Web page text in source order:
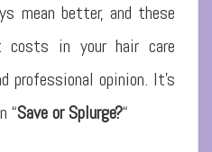
mean better, and these
costs in your hair care
professional opinion. It’s
“Save or Splurge?“